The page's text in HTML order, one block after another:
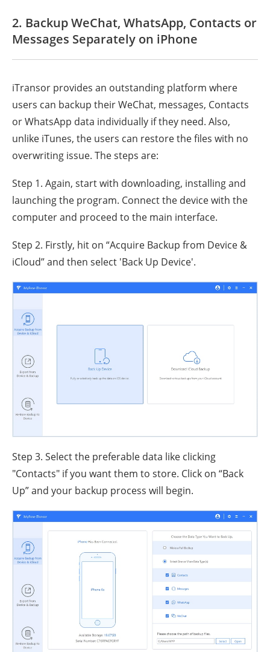
2. Backup WeChat, WhatsApp, Contacts or
Messages Separately on iPhone
iTransor provides an outstanding platform where
users can backup their WeChat, messages, Contacts
or WhatsApp data individually if they need. Also,
unlike iTunes, the users can restore the files with no
overwriting issue. The steps are:
Step 1. Again, start with downloading, installing and
launching the program. Connect the device with the
computer and proceed to the main interface.
Step 2. Firstly, hit on “Acquire Backup from Device &
iCloud” and then select 'Back Up Device'.
Step 3. Select the preferable data like clicking
"Contacts" if you want them to store. Click on “Back
Up” and your backup process will begin.